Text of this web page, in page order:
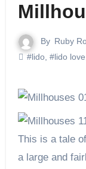
By Ruby
#lido, #lido love
This is a tale of two very different pools. The first is
a large and